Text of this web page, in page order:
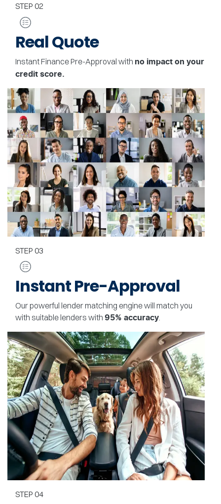
STEP 02
Real Quote
Instant Finance Pre-Approval with no impact on your
credit score.
STEP 03
Instant Pre-Approval
Our powerful lender matching engine will match you
with suitable lenders with 95% accuracy.
STEP 04